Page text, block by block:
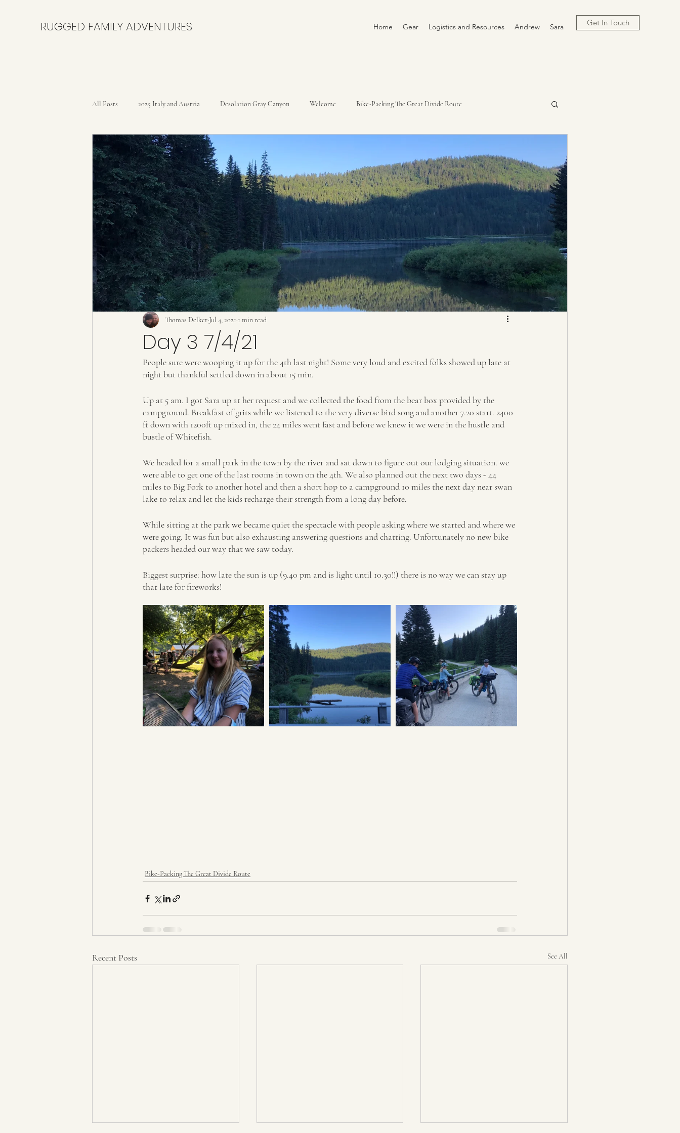
RUGGED FAMILY ADVENTURES Home Gear Logistics and Resources Andrew Sara Get In Touch
All Posts 2025 Italy and Austria Desolation Gray Canyon Welcome Bike-Packing The Great Divide Route
Bikepacking the Black Canyon Trail
Day 3 7/4/21
Thomas Delker Jul 4, 2021 1 min read
People sure were wooping it up for the 4th last night! Some very loud and excited folks showed up late at
night but thankful settled down in about 15 min.
Up at 5 am. I got Sara up at her request and we collected the food from the bear box provided by the
campground. Breakfast of grits while we listened to the very diverse bird song and another 7.20 start. 2400
ft down with 1200ft up mixed in, the 24 miles went fast and before we knew it we were in the hustle and
bustle of Whitefish.
We headed for a small park in the town by the river and sat down to figure out our lodging situation. we
were able to get one of the last rooms in town on the 4th. We also planned out the next two days - 44
miles to Big Fork to another hotel and then a short hop to a campground 10 miles the next day near swan
lake to relax and let the kids recharge their strength from a long day before.
While sitting at the park we became quiet the spectacle with people asking where we started and where we
were going. It was fun but also exhausting answering questions and chatting. Unfortunately no new bike
packers headed our way that we saw today.
Biggest surprise: how late the sun is up (9.40 pm and is light until 10.30!!) there is no way we can stay up
that late for fireworks!
Bike-Packing The Great Divide Route
Recent Posts See All